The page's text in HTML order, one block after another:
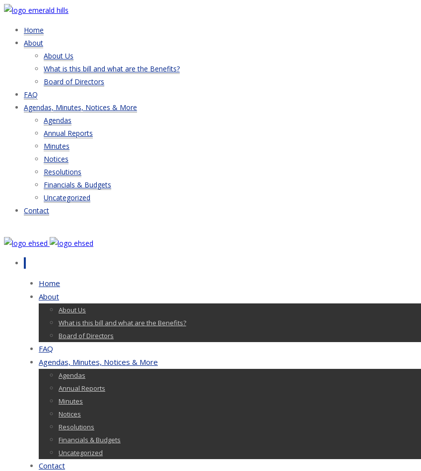
Home
About
About Us
What is this bill and what are the Benefits?
Board of Directors
FAQ
Agendas, Minutes, Notices & More
Agendas
Annual Reports
Minutes
Notices
Resolutions
Financials & Budgets
Uncategorized
Contact
Home
About
About Us
What is this bill and what are the Benefits?
Board of Directors
FAQ
Agendas, Minutes, Notices & More
Agendas
Annual Reports
Minutes
Notices
Resolutions
Financials & Budgets
Uncategorized
Contact